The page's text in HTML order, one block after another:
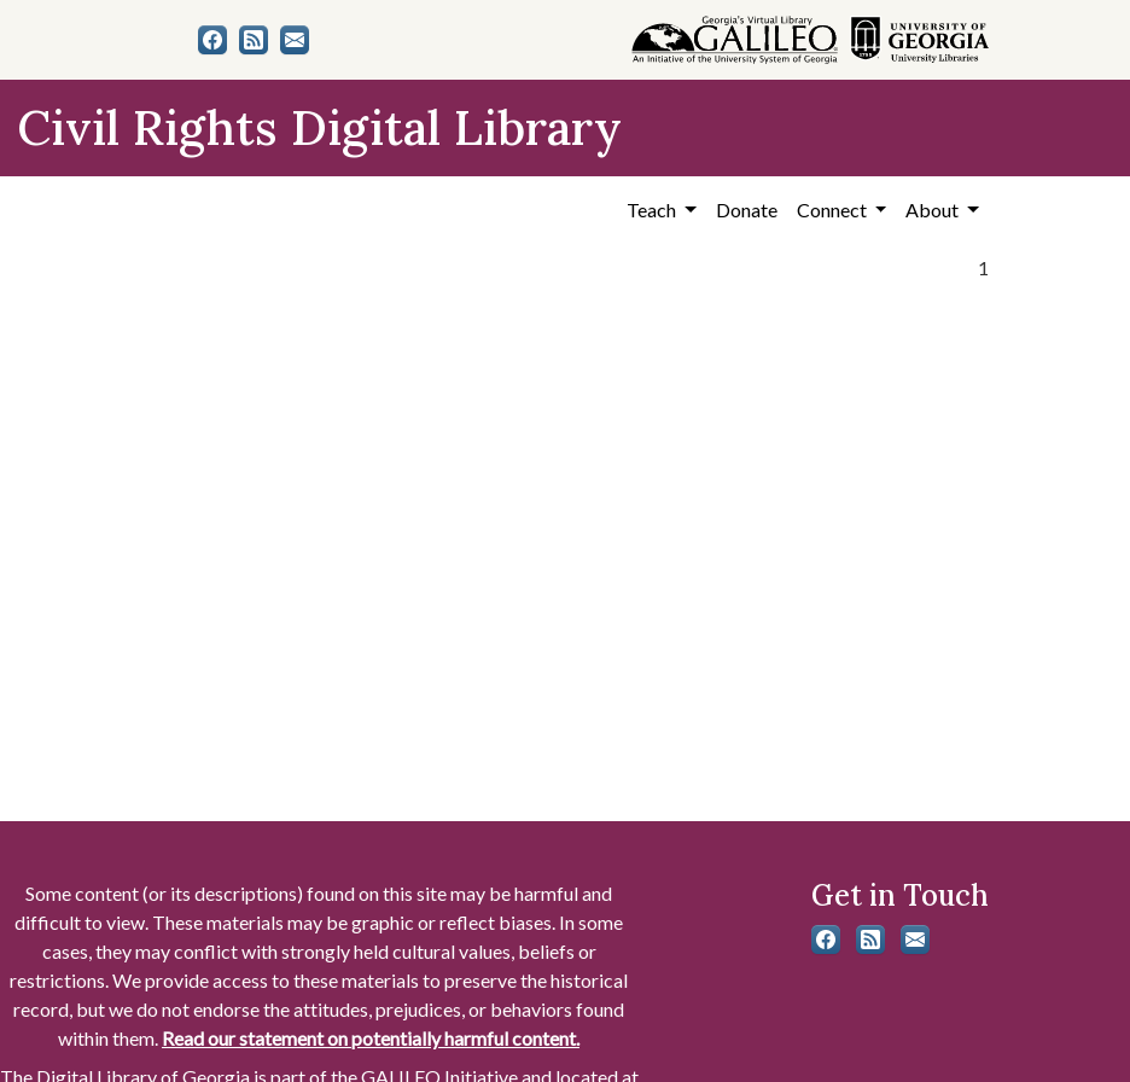
Civil Rights Digital Library
Teach Donate Connect About
1
Some content (or its descriptions) found on this site may be harmful and
difficult to view. These materials may be graphic or reflect biases. In some
cases, they may conflict with strongly held cultural values, beliefs or
restrictions. We provide access to these materials to preserve the historical
record, but we do not endorse the attitudes, prejudices, or behaviors found
within them. Read our statement on potentially harmful content.
The Digital Library of Georgia is part of the GALILEO Initiative and located at
Get in Touch